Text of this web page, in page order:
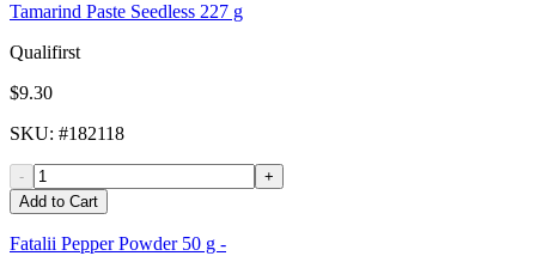
Tamarind Paste Seedless 227 g
Qualifirst
$9.30
SKU: #182118
-
+
Add to Cart
Fatalii Pepper Powder 50 g -